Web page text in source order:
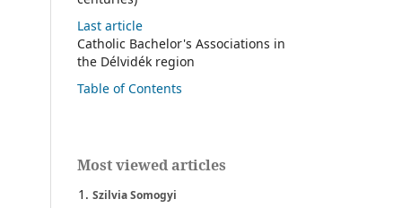
Last article
Catholic Bachelor's Associations in
the Délvidék region
Table of Contents
Most viewed articles
Szilvia Somogyi